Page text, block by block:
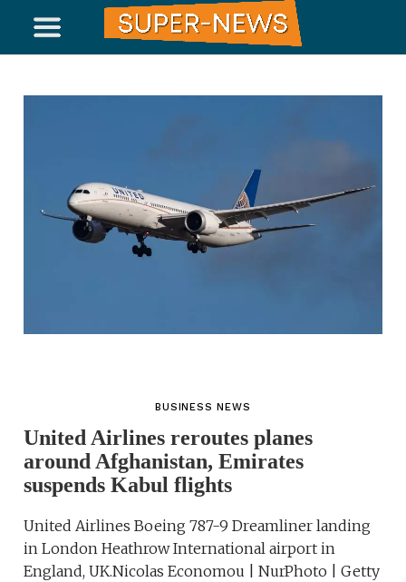
BUSINESS NEWS
United Airlines reroutes planes
around Afghanistan, Emirates
suspends Kabul flights
United Airlines Boeing 787-9 Dreamliner landing
in London Heathrow International airport in
England, UK.Nicolas Economou | NurPhoto | Getty